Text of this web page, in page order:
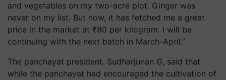
and vegetables on my two-acre plot. Ginger was
never on my list. But now, it has fetched me a great
price in the market at ₹80 per kilogram. I will be
continuing with the next batch in March-April.”
The panchayat president. Sudharjunan G, said that
while the panchayat had encouraged the cultivation of